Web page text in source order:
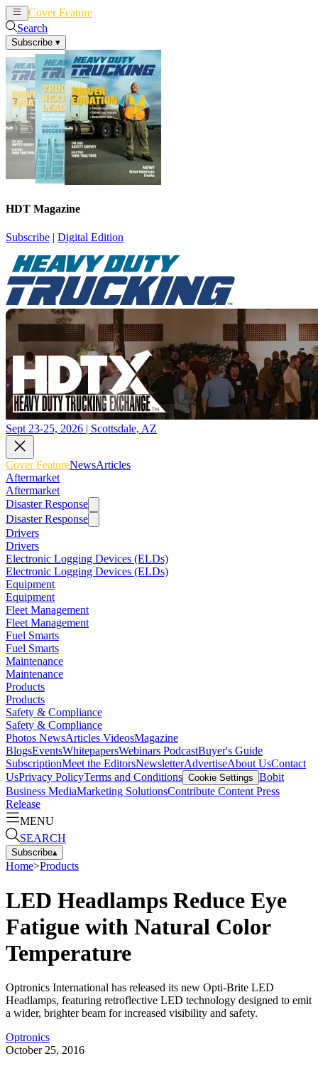
Cover Feature
Search
Subscribe ▾
HDT Magazine
Subscribe | Digital Edition
Sept 23-25, 2026 | Scottsdale, AZ
Cover FeatureNewsArticles
Aftermarket
Aftermarket
Disaster Response
Disaster Response
Drivers
Drivers
Electronic Logging Devices (ELDs)
Electronic Logging Devices (ELDs)
Equipment
Equipment
Fleet Management
Fleet Management
Fuel Smarts
Fuel Smarts
Maintenance
Maintenance
Products
Products
Safety & Compliance
Safety & Compliance
Photos NewsArticles VideosMagazine
BlogsEventsWhitepapersWebinars PodcastBuyer's Guide
SubscriptionMeet the EditorsNewsletterAdvertiseAbout UsContact
UsPrivacy PolicyTerms and Conditions Cookie Settings Bobit
Business MediaMarketing SolutionsContribute Content Press
Release
MENU
SEARCH
Subscribe▴
Home>Products
LED Headlamps Reduce Eye
Fatigue with Natural Color
Temperature
Optronics International has released its new Opti-Brite LED
Headlamps, featuring retroflective LED technology designed to emit
a wider, brighter beam for increased visibility and safety.
Optronics
October 25, 2016